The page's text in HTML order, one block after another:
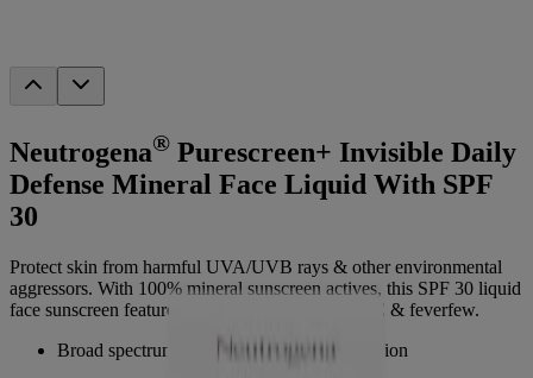
Neutrogena® Purescreen+ Invisible Daily
Defense Mineral Face Liquid With SPF
30
Protect skin from harmful UVA/UVB rays & other environmental
aggressors. With 100% mineral sunscreen actives, this SPF 30 liquid
face sunscreen features the antioxidants Vitamin E & feverfew.
Broad spectrum SPF 30 UVA/UVB protection